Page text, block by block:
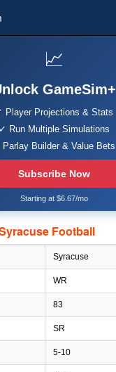
📈
GameSim+
Player Projections & Stats
✓ Run Multiple Simulations
Builder & Value Bets
Subscribe Now
Starting at $6.67/mo
Football
Syracuse
WR
83
SR
5-10